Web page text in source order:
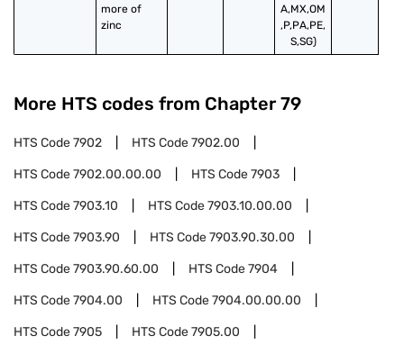
more of
zinc
A,MX,OM
,P,PA,PE,
S,SG)
More HTS codes from Chapter 79
HTS Code7902 HTS Code7902.00
HTS Code7902.00.00.00 HTS Code7903
HTS Code7903.10 HTS Code7903.10.00.00
HTS Code7903.90 HTS Code7903.90.30.00
HTS Code7903.90.60.00 HTS Code7904
HTS Code7904.00 HTS Code7904.00.00.00
HTS Code7905 HTS Code7905.00